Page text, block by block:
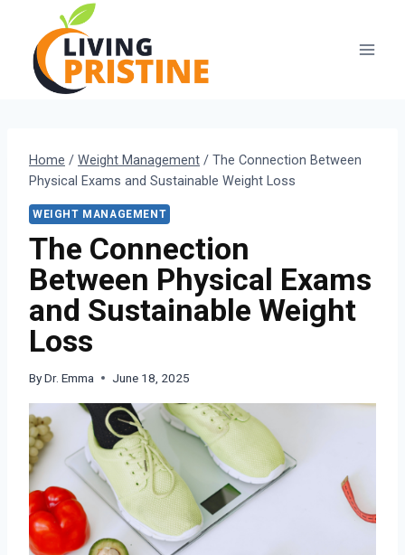
content
Home / Weight Management / The Connection Between
Physical Exams and Sustainable Weight Loss
WEIGHT MANAGEMENT
The Connection
Between Physical Exams
and Sustainable Weight
Loss
ByDr. Emma June 18, 2025